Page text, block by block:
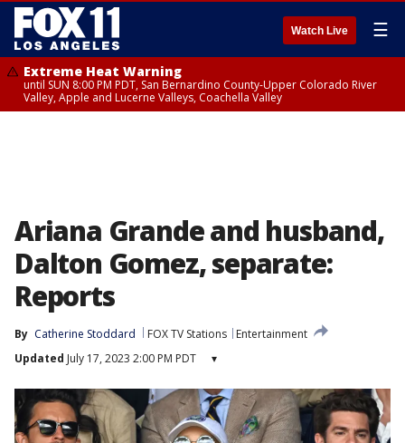
Watch Live ☰
Extreme Heat Warning
until SUN 8:00 PM PDT, San Bernardino County-Upper Colorado River
Valley, Apple and Lucerne Valleys, Coachella Valley
Ariana Grande and husband,
Dalton Gomez, separate:
Reports
By Catherine Stoddard FOX TV Stations
Entertainment
Updated July 17, 2023 2:00 PM PDT ▾